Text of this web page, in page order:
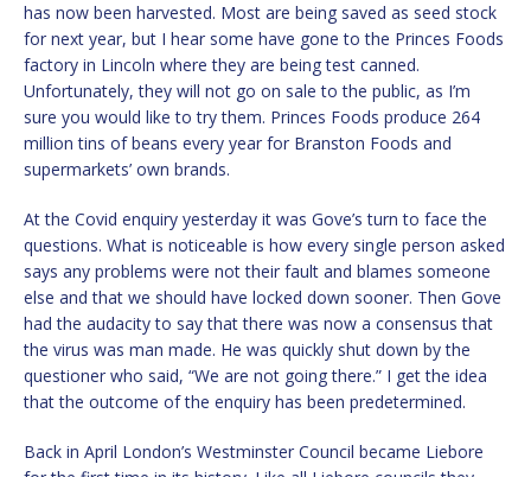
has now been harvested. Most are being saved as seed stock
for next year, but I hear some have gone to the Princes Foods
factory in Lincoln where they are being test canned.
Unfortunately, they will not go on sale to the public, as I’m
sure you would like to try them. Princes Foods produce 264
million tins of beans every year for Branston Foods and
supermarkets’ own brands.
At the Covid enquiry yesterday it was Gove’s turn to face the
questions. What is noticeable is how every single person asked
says any problems were not their fault and blames someone
else and that we should have locked down sooner. Then Gove
had the audacity to say that there was now a consensus that
the virus was man made. He was quickly shut down by the
questioner who said, “We are not going there.” I get the idea
that the outcome of the enquiry has been predetermined.
Back in April London’s Westminster Council became Liebore